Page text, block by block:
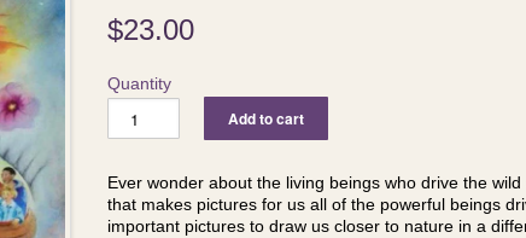
$23.00
Quantity
Ever wonder about the living beings who drive the
that makes pictures for us all of the powerful beings
important pictures to draw us closer to nature in a